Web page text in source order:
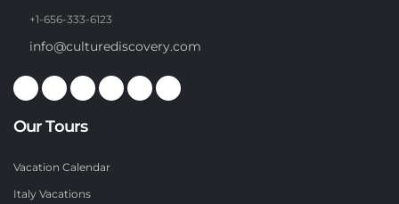
+1-656-333-6123
info@culturediscovery.com
Our Tours
Vacation Calendar
Italy Vacations